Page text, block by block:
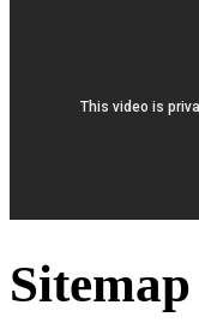
Sitemap